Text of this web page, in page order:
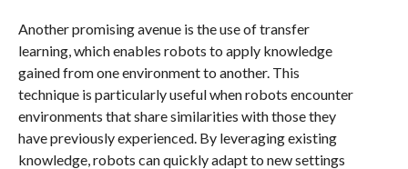
Another promising avenue is the use of transfer
learning, which enables robots to apply knowledge
gained from one environment to another. This
technique is particularly useful when robots encounter
environments that share similarities with those they
have previously experienced. By leveraging existing
knowledge, robots can quickly adapt to new settings